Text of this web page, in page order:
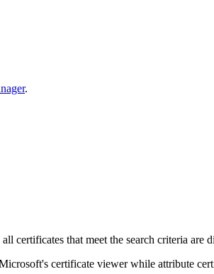
.
all certificates that meet the search criteria are
certificate viewer while attribute